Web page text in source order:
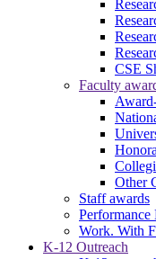
CSE
Faculty
Other
Staff awards
Performance
Work. With
K-12 Outreach